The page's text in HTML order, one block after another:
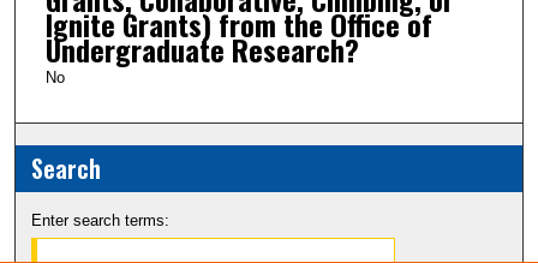
Ignite Grants) from the Office of
Undergraduate Research?
No
Search
Enter search terms: